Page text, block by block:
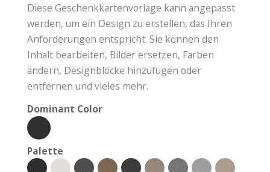
Diese Geschenkkartenvorlage kann angepasst
werden, um ein Design zu erstellen, das Ihren
Anforderungen entspricht. Sie können den
Inhalt bearbeiten, Bilder ersetzen, Farben
ändern, Designblöcke hinzufügen oder
entfernen und vieles mehr.
Dominant Color
Palette